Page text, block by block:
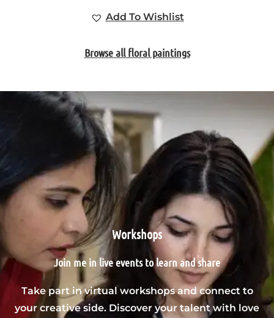
Add To Wishlist
Browse all floral paintings
Workshops
Join me in live events to learn and share
Take part in virtual workshops and connect to
your creative side. Discover your talent with love